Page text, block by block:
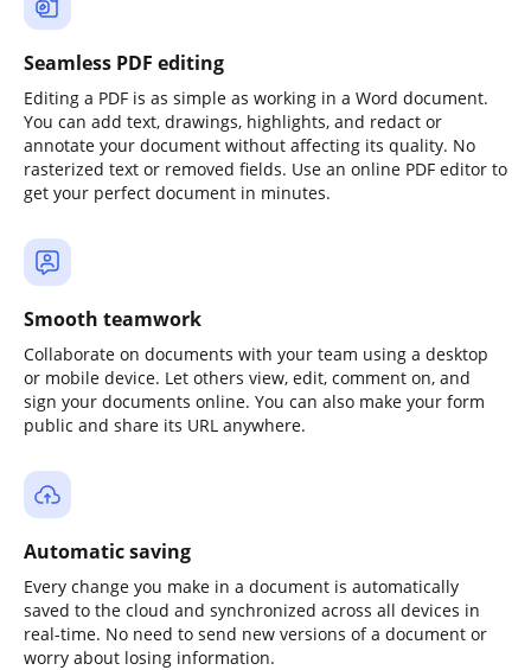
Seamless PDF editing
Editing a PDF is as simple as working in a Word document.
You can add text, drawings, highlights, and redact or
annotate your document without affecting its quality. No
rasterized text or removed fields. Use an online PDF editor to
get your perfect document in minutes.
Smooth teamwork
Collaborate on documents with your team using a desktop
or mobile device. Let others view, edit, comment on, and
sign your documents online. You can also make your form
public and share its URL anywhere.
Automatic saving
Every change you make in a document is automatically
saved to the cloud and synchronized across all devices in
real-time. No need to send new versions of a document or
worry about losing information.